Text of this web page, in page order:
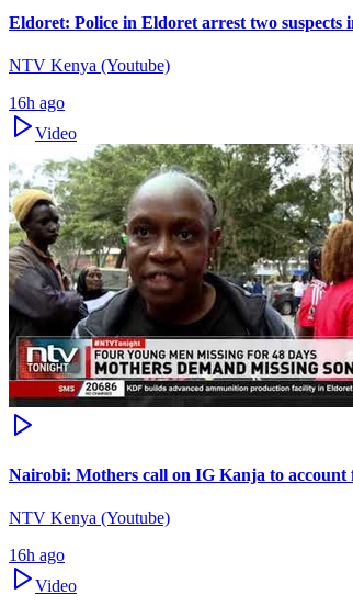
Eldoret: Police in Eldoret arrest two
NTV Kenya (Youtube)
16h ago
Video
Nairobi: Mothers call on IG Kanja to
NTV Kenya (Youtube)
16h ago
Video